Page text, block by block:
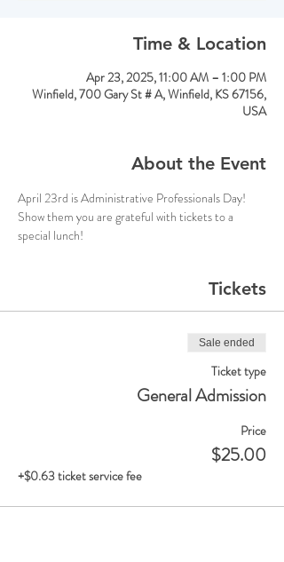
Time & Location
Apr 23, 2025, 11:00 AM – 1:00 PM
Winfield, 700 Gary St # A, Winfield, KS 67156,
USA
About the Event
April 23rd is Administrative Professionals Day!
Show them you are grateful with tickets to a
special lunch!
Tickets
Sale ended
Ticket type
General Admission
Price
$25.00
+$0.63 ticket service fee